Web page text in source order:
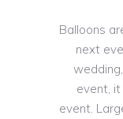
Balloons
next
event,
event.